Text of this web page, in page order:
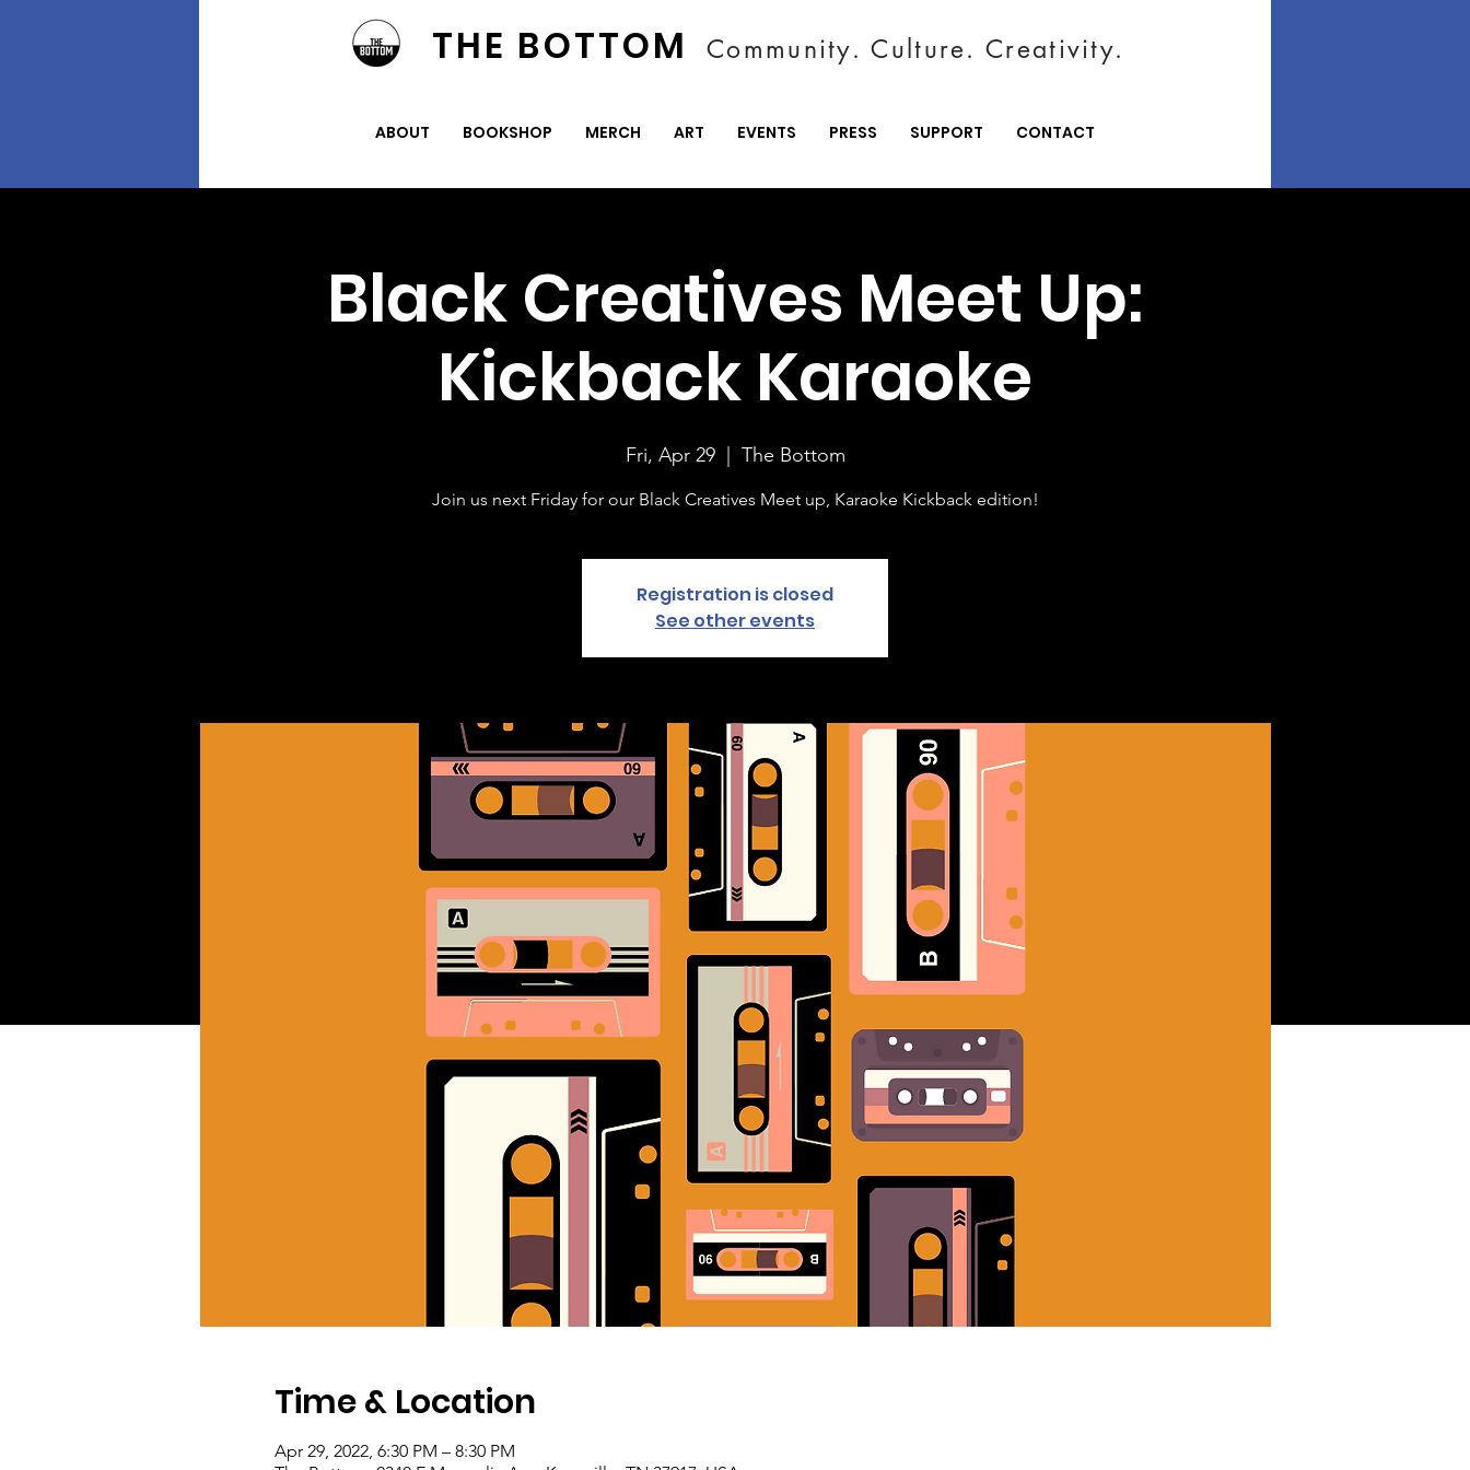
THE BOTTOM Community. Culture. Creativity.
ABOUT BOOKSHOP MERCH ART EVENTS PRESS SUPPORT CONTACT
Black Creatives Meet Up:
Kickback Karaoke
Fri, Apr 29
  |
The Bottom
Join us next Friday for our Black Creatives Meet up, Karaoke Kickback edition!
Registration is closed
See other events
Time & Location
Apr 29, 2022, 6:30 PM – 8:30 PM